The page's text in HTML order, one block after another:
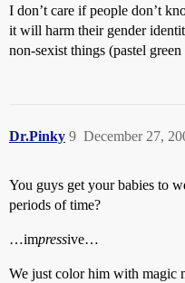
I don’t care if people don’t
it will harm their gender
non-sexist things (pastel
Dr.Pinky December 27,
9
You guys get your babies to
periods of time?
…impressive…
We just color him with magic